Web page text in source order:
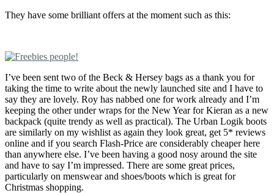
They have some brilliant offers at the moment such as this:
I’ve been sent two of the Beck & Hersey bags as a thank you for
taking the time to write about the newly launched site and I have to
say they are lovely. Roy has nabbed one for work already and I’m
keeping the other under wraps for the New Year for Kieran as a new
backpack (quite trendy as well as practical). The Urban Logik boots
are similarly on my wishlist as again they look great, get 5* reviews
online and if you search Flash-Price are considerably cheaper here
than anywhere else. I’ve been having a good nosy around the site
and have to say I’m impressed. There are some great prices,
particularly on menswear and shoes/boots which is great for
Christmas shopping.